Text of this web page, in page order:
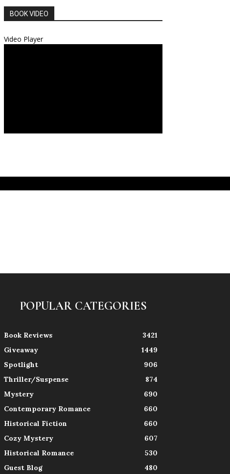
BOOK VIDEO
Video Player
POPULAR CATEGORIES
Book Reviews
3421
Giveaway
1449
Spotlight
906
Thriller/Suspense
874
Mystery
690
Contemporary Romance
660
Historical Fiction
660
Cozy Mystery
607
Historical Romance
530
Guest Blog
480